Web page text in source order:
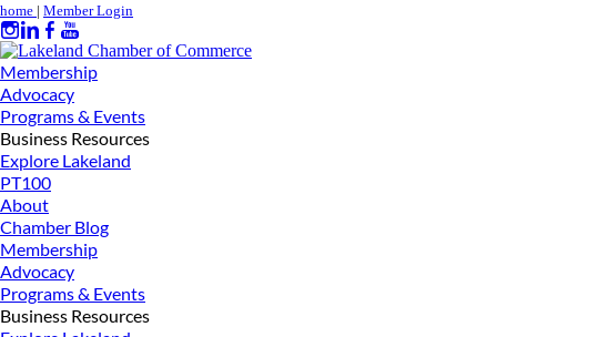
home | Member Login
Membership
Advocacy
Programs & Events
Business Resources
Explore Lakeland
PT100
About
Chamber Blog
Membership
Advocacy
Programs & Events
Business Resources